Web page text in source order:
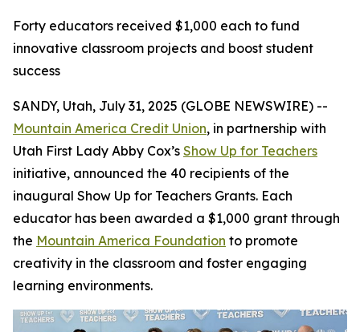
Forty educators received $1,000 each to fund
innovative classroom projects and boost student
success
SANDY, Utah, July 31, 2025 (GLOBE NEWSWIRE) --
Mountain America Credit Union, in partnership with
Utah First Lady Abby Cox’s Show Up for Teachers
initiative, announced the 40 recipients of the
inaugural Show Up for Teachers Grants. Each
educator has been awarded a $1,000 grant through
the Mountain America Foundation to promote
creativity in the classroom and foster engaging
learning environments.